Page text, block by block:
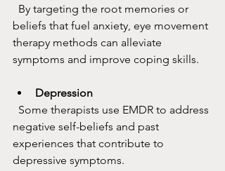
beliefs that fuel anxiety, eye movement
therapy methods can alleviate
symptoms and improve coping skills.
Depression
negative self-beliefs and past
experiences that contribute to
depressive symptoms.